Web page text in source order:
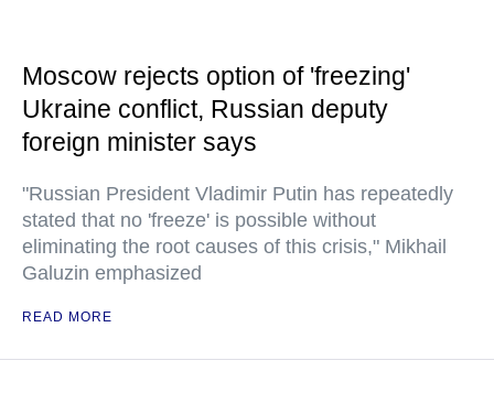
Moscow rejects option of 'freezing'
Ukraine conflict, Russian deputy
foreign minister says
"Russian President Vladimir Putin has repeatedly
stated that no 'freeze' is possible without
eliminating the root causes of this crisis," Mikhail
Galuzin emphasized
READ MORE